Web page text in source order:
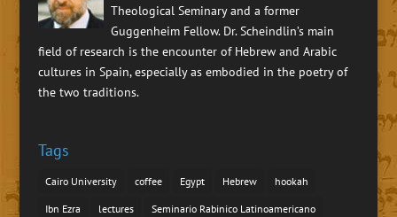
Theological Seminary and a former
Guggenheim Fellow. Dr. Scheindlin’s main
field of research is the encounter of Hebrew and Arabic
cultures in Spain, especially as embodied in the poetry of
the two traditions.
Tags
Cairo University coffee Egypt Hebrew hookah
Ibn Ezra lectures Seminario Rabinico Latinoamericano